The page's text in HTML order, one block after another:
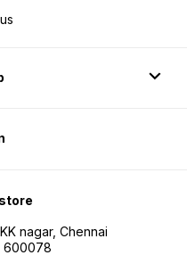
nagar, Chennai
600078